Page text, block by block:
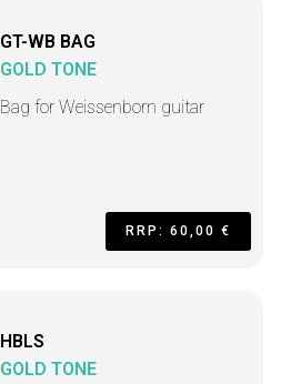
GT-WB BAG
GOLD TONE
Bag for Weissenborn guitar
RRP: 60,00 €
HBLS
GOLD TONE